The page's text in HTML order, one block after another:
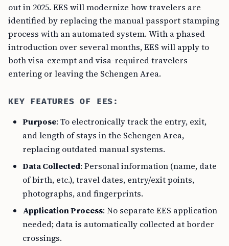
out in 2025. EES will modernize how travelers are
identified by replacing the manual passport stamping
process with an automated system. With a phased
introduction over several months, EES will apply to
both visa-exempt and visa-required travelers
entering or leaving the Schengen Area.
KEY FEATURES OF EES:
Purpose: To electronically track the entry, exit,
and length of stays in the Schengen Area,
replacing outdated manual systems.
Data Collected: Personal information (name, date
of birth, etc.), travel dates, entry/exit points,
photographs, and fingerprints.
Application Process: No separate EES application
needed; data is automatically collected at border
crossings.